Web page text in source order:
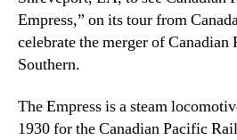
Empress,” on its tour from
celebrate the merger of
Southern.
The Empress is a steam
1930 for the Canadian Pacific